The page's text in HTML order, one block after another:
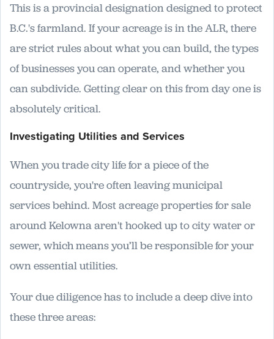
This is a provincial designation designed to protect
B.C.'s farmland. If your acreage is in the ALR, there
are strict rules about what you can build, the types
of businesses you can operate, and whether you
can subdivide. Getting clear on this from day one is
absolutely critical.
Investigating Utilities and Services
When you trade city life for a piece of the
countryside, you're often leaving municipal
services behind. Most acreage properties for sale
around Kelowna aren't hooked up to city water or
sewer, which means you’ll be responsible for your
own essential utilities.
Your due diligence has to include a deep dive into
these three areas: